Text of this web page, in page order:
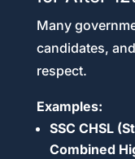
Many
candidates,
respect.
Examples:
SSC CHSL
Combined